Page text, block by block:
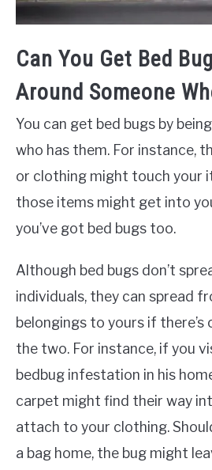
Can You Get Bed
Around Someone
You can get bed bugs by
who has them. For instance,
or clothing might touch your
those items might get into
you’ve got bed bugs too.
Although bed bugs don’t
individuals, they can spread
belongings to yours if
the two. For instance, if you
bedbug infestation in his
carpet might find their way
attach to your clothing.
a bag home, the bug might